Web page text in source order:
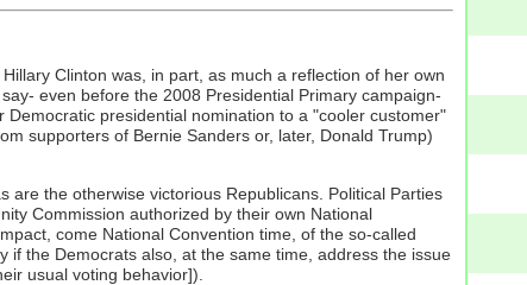
Clinton was, in part, as much a reflection of her own
even before the 2008 Presidential Primary campaign-
presidential nomination to a "cooler customer"
supporters of Bernie Sanders or, later, Donald Trump)
the otherwise victorious Republicans. Political Parties
Commission authorized by their own National
come National Convention time, of the so-called
the Democrats also, at the same time, address the issue
usual voting behavior]).